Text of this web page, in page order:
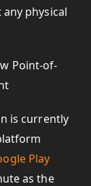
physical
is currently
Play
as the